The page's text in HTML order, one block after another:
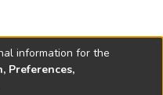
information for the
Preferences,